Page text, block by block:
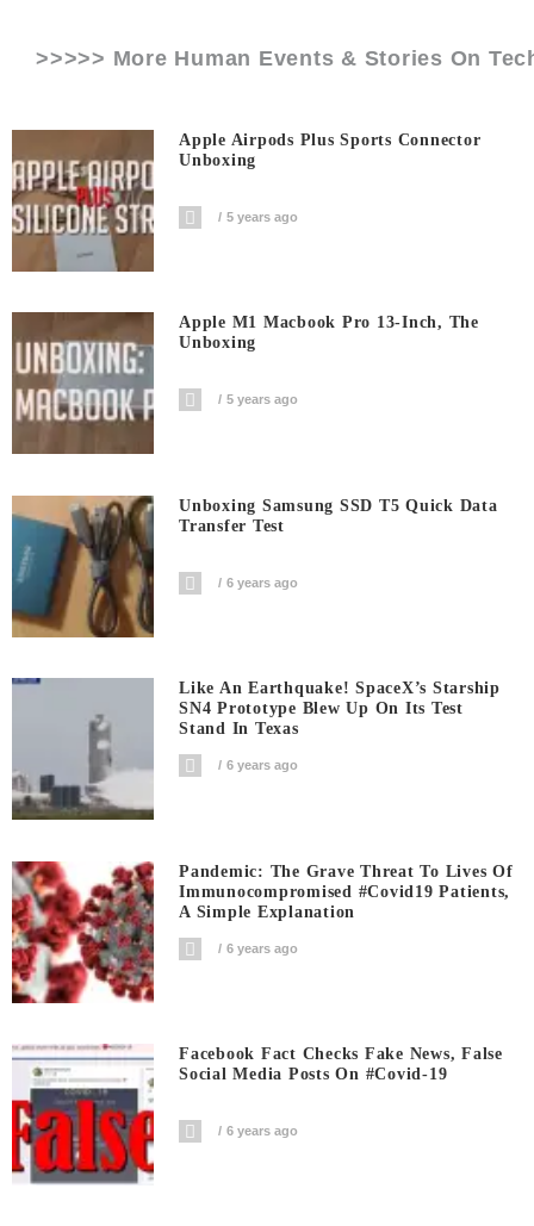
>>>>> More Human Events & Stories On
Apple Airpods Plus Sports Connector
Unboxing
5 years ago
Apple M1 Macbook Pro 13-Inch, The
Unboxing
5 years ago
Unboxing Samsung SSD T5 Quick Data
Transfer Test
6 years ago
Like An Earthquake! SpaceX’s Starship
SN4 Prototype Blew Up On Its Test
Stand In Texas
6 years ago
Pandemic: The Grave Threat To Lives Of
Immunocompromised #covid19 Patients,
A Simple Explanation
6 years ago
Facebook Fact Checks Fake News, False
Social Media Posts On #covid-19
6 years ago